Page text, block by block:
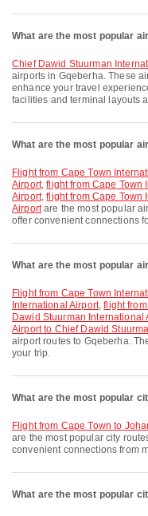
What are the most popular
Chief Dawid Stuurman
airports in Gqeberha. These
enhance your travel
facilities and terminal layouts
What are the most popular
flight from Cape Town International Airport to OR Tambo International
Airport,flight from Cape Town
Airport,flight from Cape Town
Airportare the most popular
offer convenient connections
What are the most popular
flight from Cape Town International Airport to Chief Dawid Stuurman
International Airport,flight
Dawid Stuurman International
Airport to Chief Dawid
airport routes to Gqeberha.
your trip.
What are the most popular
flight from Cape Town to
are the most popular city
convenient connections from
What are the most popular